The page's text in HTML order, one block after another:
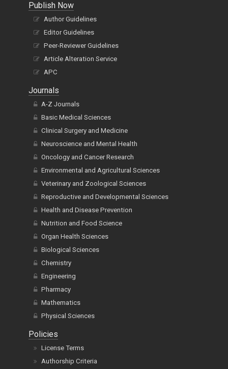
Publish Now
Author Guidelines
Editor Guidelines
Peer-Reviewer Guidelines
Article Alteration Service
APC
Journals
A-Z Journals
Basic Medical Sciences
Clinical Surgery and Medicine
Neuroscience and Mental Health
Oncology and Cancer Research
Environmental and Agricultural Sciences
Veterinary and Zoological Sciences
Reproductive and Developmental Sciences
Health and Disease Prevention
Nutrition and Food Science
Organ Health Sciences
Biological Sciences
Chemistry
Engineering
Pharmacy
Mathematics
Physical Sciences
Policies
License Terms
Authorship Criteria